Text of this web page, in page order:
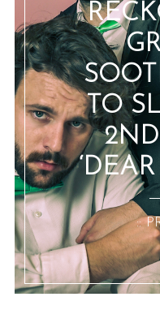
TO
::